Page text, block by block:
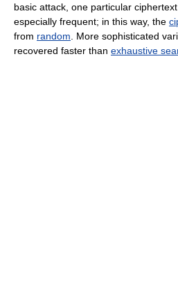
basic attack, one particular
especially frequent; in this way, the
from random . More sophisticated
recovered faster than exhaustive